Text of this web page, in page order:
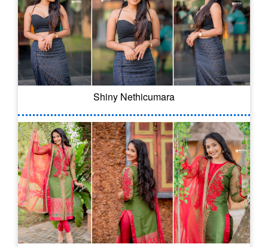
Shiny Nethicumara